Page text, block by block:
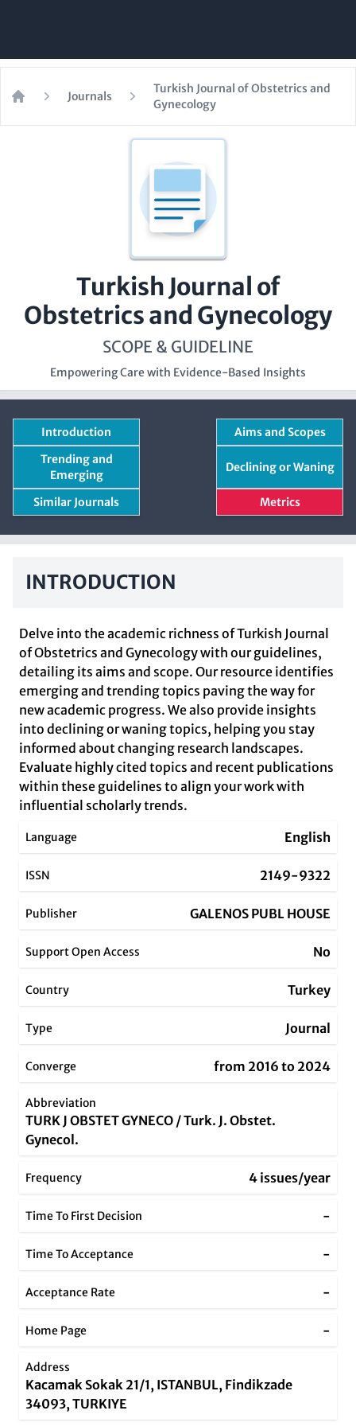
Journals
Turkish Journal of Obstetrics and
Gynecology
Turkish Journal of
Obstetrics and Gynecology
SCOPE & GUIDELINE
Empowering Care with Evidence-Based Insights
Introduction
Aims and Scopes
Trending and
Emerging
Declining or Waning
Similar Journals Metrics
INTRODUCTION
Delve into the academic richness of Turkish Journal
of Obstetrics and Gynecology with our guidelines,
detailing its aims and scope. Our resource identifies
emerging and trending topics paving the way for
new academic progress. We also provide insights
into declining or waning topics, helping you stay
informed about changing research landscapes.
Evaluate highly cited topics and recent publications
within these guidelines to align your work with
influential scholarly trends.
Language English
ISSN 2149-9322
Publisher GALENOS PUBL HOUSE
Support Open Access No
Country Turkey
Type Journal
Converge from 2016 to 2024
Abbreviation
TURK J OBSTET GYNECO / Turk. J. Obstet.
Gynecol.
Frequency 4 issues/year
Time To First Decision -
Time To Acceptance -
Acceptance Rate -
Home Page -
Address
Kacamak Sokak 21/1, ISTANBUL, Findikzade
34093, TURKIYE